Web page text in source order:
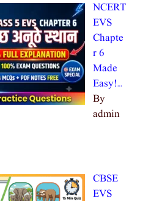
NCERT
EVS
Chapte
r 6
Made
Easy!…
By
admin
CBSE
EVS